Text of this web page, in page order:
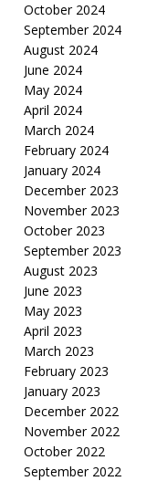
October 2024
September 2024
August 2024
June 2024
May 2024
April 2024
March 2024
February 2024
January 2024
December 2023
November 2023
October 2023
September 2023
August 2023
June 2023
May 2023
April 2023
March 2023
February 2023
January 2023
December 2022
November 2022
October 2022
September 2022